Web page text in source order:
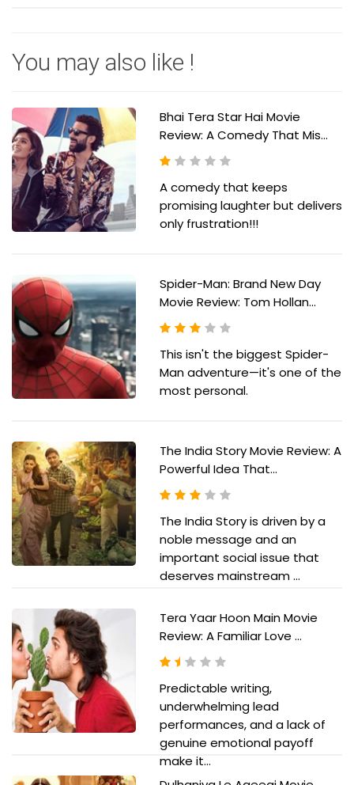
You may also like !
Bhai Tera Star Hai Movie
Review: A Comedy That Mis...
A comedy that keeps
promising laughter but delivers
only frustration!!!
Spider-Man: Brand New Day
Movie Review: Tom Hollan...
This isn't the biggest Spider-
Man adventure—it's one of the
most personal.
The India Story Movie Review: A
Powerful Idea That...
The India Story is driven by a
noble message and an
important social issue that
deserves mainstream ...
Tera Yaar Hoon Main Movie
Review: A Familiar Love ...
Predictable writing,
underwhelming lead
performances, and a lack of
genuine emotional payoff
make it...